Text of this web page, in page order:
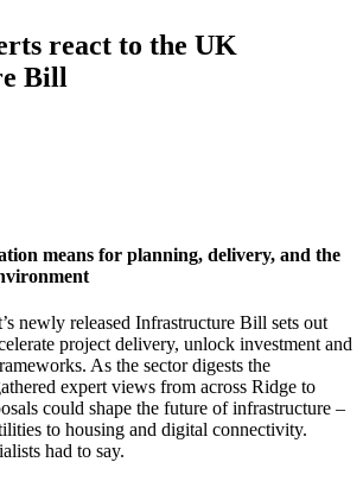
react to the UK
Bill
means for planning, delivery, and the
newly released Infrastructure Bill sets out
project delivery, unlock investment and
As the sector digests the
expert views from across Ridge to
could shape the future of infrastructure –
to housing and digital connectivity.
had to say.